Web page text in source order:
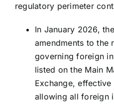
regulatory perimeter
In January 2026,
amendments to the
governing foreign
listed on the Main
Exchange, effective
allowing all foreign